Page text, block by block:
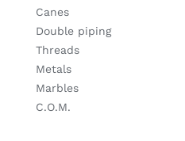
Canes
Double piping
Threads
Metals
Marbles
C.O.M.